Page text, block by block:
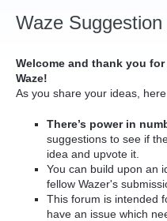
Waze
Welcome and thank you
Waze!
As you share your ideas,
There’s power in
suggestions to see if
idea and upvote it.
You can build upon an
fellow Wazer's
This forum is intended
have an issue which